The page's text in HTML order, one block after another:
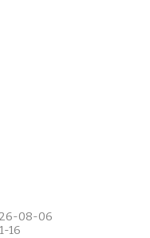
08-06
16